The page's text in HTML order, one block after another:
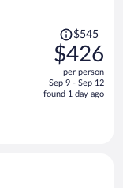
Price
was
$545,
price
is
$545
$426
per person
Sep 9 - Sep 12
found 1 day ago